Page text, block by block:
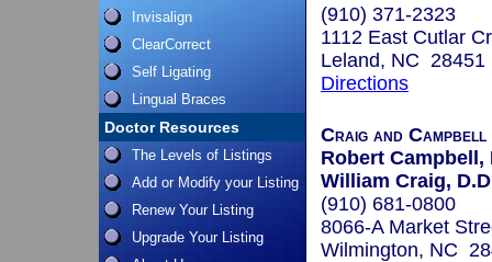
Invisalign
ClearCorrect
Self Ligating
Lingual Braces
Doctor Resources
The Levels of Listings
Add or Modify your Listing
Renew Your Listing
Upgrade Your Listing
(910) 371-2323
1112 East Cutlar
Leland, NC 28451
Directions
Craig and
Robert Campbell,
William Craig,
(910) 681-0800
8066-A Market
Wilmington, NC